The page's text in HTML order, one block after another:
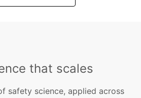
that scales
safety science, applied across